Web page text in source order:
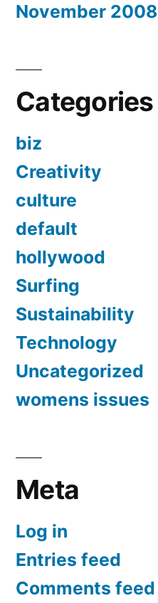
November 2008
Categories
biz
Creativity
culture
default
hollywood
Surfing
Sustainability
Technology
Uncategorized
womens issues
Meta
Log in
Entries feed
Comments feed